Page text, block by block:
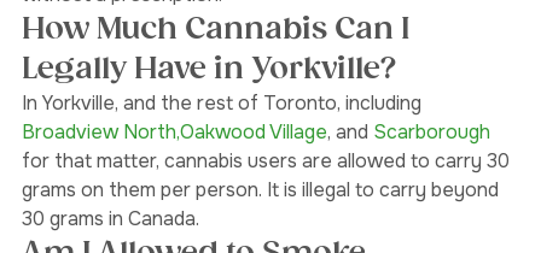
approved OCS (Ontario Cannabis Store) retailer
without a prescription.
How Much Cannabis Can I
Legally Have in Yorkville?
In Yorkville, and the rest of Toronto, including
Broadview North,Oakwood Village, and Scarborough
for that matter, cannabis users are allowed to carry 30
grams on them per person. It is illegal to carry beyond